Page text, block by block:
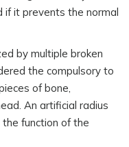
if it prevents the normal
by multiple broken
the compulsory to
of bone,
An artificial radius
function of the